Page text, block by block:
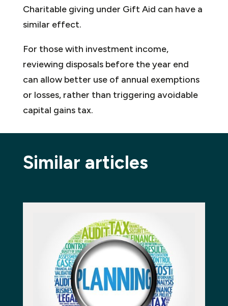
Charitable giving under Gift Aid can have a
similar effect.
For those with investment income,
reviewing disposals before the year end
can allow better use of annual exemptions
or losses, rather than triggering avoidable
capital gains tax.
Similar articles